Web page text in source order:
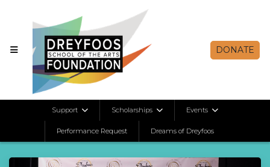
DONATE
Support Scholarships Events
Performance Request Dreams of Dreyfoos
Student Spotlights